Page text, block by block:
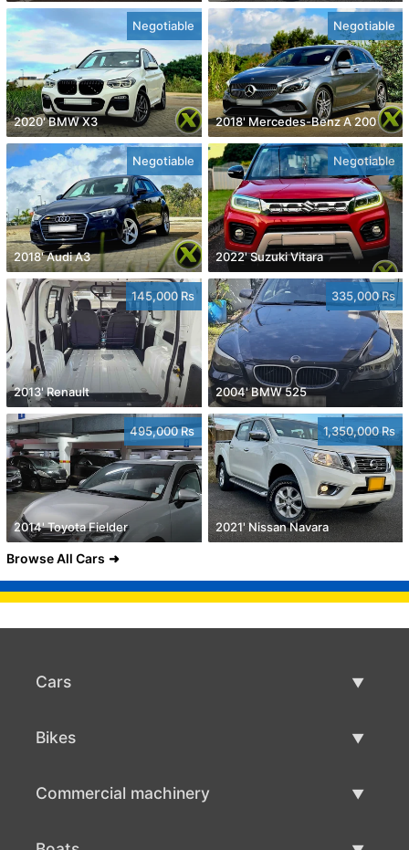
Negotiable
2020' BMW X3
Negotiable
2018' Mercedes-Benz A 200
Negotiable
2018' Audi A3
Negotiable
2022' Suzuki Vitara
145,000 Rs
2013' Renault
335,000 Rs
2004' BMW 525
495,000 Rs
2014' Toyota Fielder
1,350,000 Rs
2021' Nissan Navara
Browse All Cars
Cars
Bikes
Commercial machinery